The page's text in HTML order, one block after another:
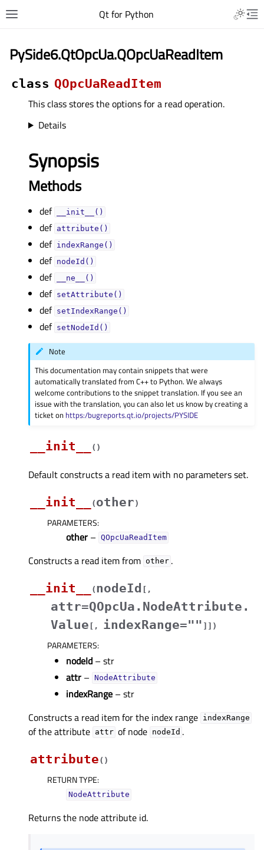
Qt for Python
PySide6.QtOpcUa.QOpcUaReadItem
class QOpcUaReadItem
This class stores the options for a read operation.
Details
Synopsis
Methods
def __init__()
def attribute()
def indexRange()
def nodeId()
def __ne__()
def setAttribute()
def setIndexRange()
def setNodeId()
Note
This documentation may contain snippets that were
automatically translated from C++ to Python. We always
welcome contributions to the snippet translation. If you see an
issue with the translation, you can also let us know by creating a
ticket on https:/bugreports.qt.io/projects/PYSIDE
__init__ ( )
Default constructs a read item with no parameters set.
__init__
(other)
PARAMETERS:
other – QOpcUaReadItem
Constructs a read item from other .
__init__
(nodeId [ ,
attr=QOpcUa.NodeAttribute.
Value [ , indexRange="" ] ] )
PARAMETERS:
nodeId – str
attr – NodeAttribute
indexRange – str
Constructs a read item for the index range indexRange
of the attribute attr of node nodeId .
attribute( )
RETURN TYPE:
NodeAttribute
Returns the node attribute id.